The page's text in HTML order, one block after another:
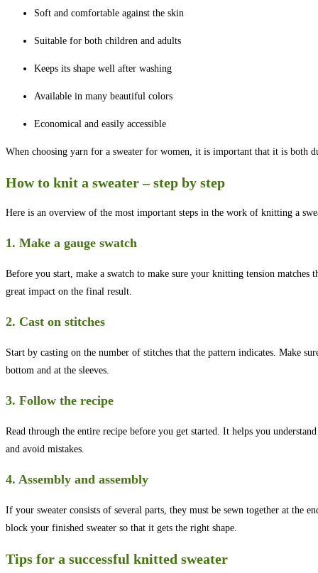
Soft and comfortable against the skin
Suitable for both children and adults
Keeps its shape well after washing
Available in many beautiful colors
Economical and easily accessible
When choosing yarn for a sweater for women, it is important that it is both
How to knit a sweater – step by step
Here is an overview of the most important steps in the work of knitting a
1. Make a gauge swatch
Before you start, make a swatch to make sure your knitting tension
great impact on the final result.
2. Cast on stitches
Start by casting on the number of stitches that the pattern indicates. Make
bottom and at the sleeves.
3. Follow the recipe
Read through the entire recipe before you get started. It helps you
and avoid mistakes.
4. Assembly and assembly
If your sweater consists of several parts, they must be sewn together at the
block your finished sweater so that it gets the right shape.
Tips for a successful knitted sweater